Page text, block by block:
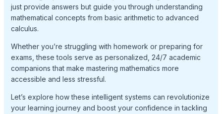
just provide answers but guide you through understanding
mathematical concepts from basic arithmetic to advanced
calculus.
Whether you’re struggling with homework or preparing for
exams, these tools serve as personalized, 24/7 academic
companions that make mastering mathematics more
accessible and less stressful.
Let’s explore how these intelligent systems can revolutionize
your learning journey and boost your confidence in tackling